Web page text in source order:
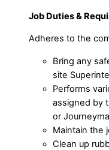
Job Duties &
Adheres to the
Bring any
site
Performs
assigned by
or
Maintain the
Clean up